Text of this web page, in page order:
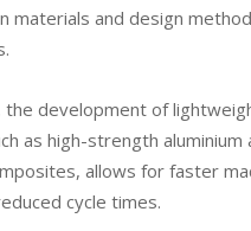
materials and design
the development of
as high-strength aluminium
allows for faster
cycle times.